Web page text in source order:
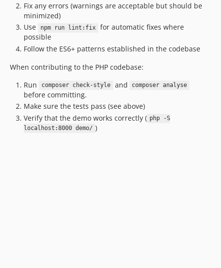
1.9.7
1.9.6
1.9.5
1.9.4
1.9.2
1.9.1
1.8
1.7.1
Fix any errors (warnings are acceptable but should be
minimized)
Use
npm run lint:fix
for automatic fixes where
possible
Follow the ES6+ patterns established in the codebase
When contributing to the PHP codebase:
Run
composer check-style and composer analyse
before committing.
Make sure the tests pass (see above)
Verify that the demo works correctly ( php -S
localhost:8000 demo/ )